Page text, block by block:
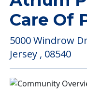
Care Of
5000 Windrow
Jersey , 08540